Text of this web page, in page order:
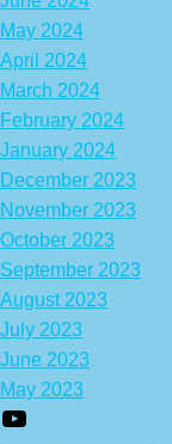
May 2024
April 2024
March 2024
February 2024
January 2024
December 2023
November 2023
October 2023
September 2023
August 2023
July 2023
June 2023
May 2023